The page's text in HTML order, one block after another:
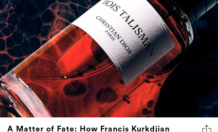
A Matter of Fate: How Francis Kurkdjian